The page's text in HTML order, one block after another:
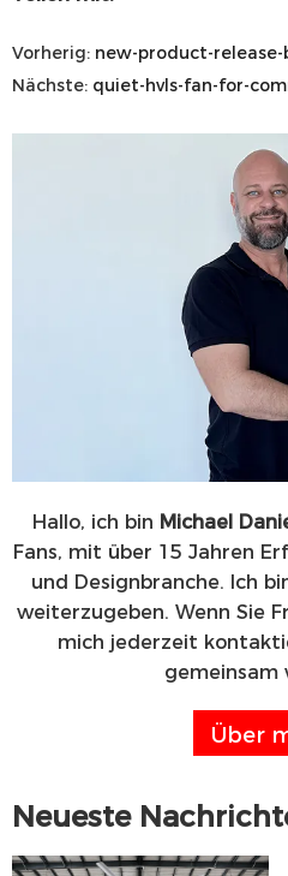
Vorherig: new-product-release-big-
Nächste: quiet-hvls-fan-for-commercial-use-choosing-
Hallo, ich bin Michael
Fans, mit über 15 Jahren
und Designbranche. Ich
weiterzugeben. Wenn Sie
mich jederzeit
gemeinsam
Über
Neueste